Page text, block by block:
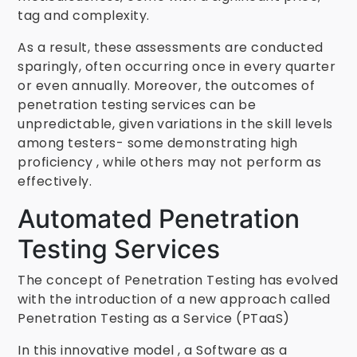
tag and complexity.
As a result, these assessments are conducted
sparingly, often occurring once in every quarter
or even annually. Moreover, the outcomes of
penetration testing services can be
unpredictable, given variations in the skill levels
among testers- some demonstrating high
proficiency , while others may not perform as
effectively.
Automated Penetration
Testing Services
The concept of Penetration Testing has evolved
with the introduction of a new approach called
Penetration Testing as a Service (PTaaS)
In this innovative model , a Software as a